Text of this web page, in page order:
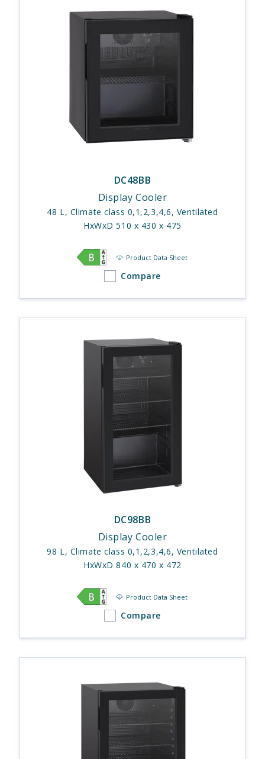
DC48BB
Display Cooler
48 L, Climate class 0,1,2,3,4,6, Ventilated
HxWxD 510 x 430 x 475
Product Data Sheet
Compare
DC98BB
Display Cooler
98 L, Climate class 0,1,2,3,4,6, Ventilated
HxWxD 840 x 470 x 472
Product Data Sheet
Compare